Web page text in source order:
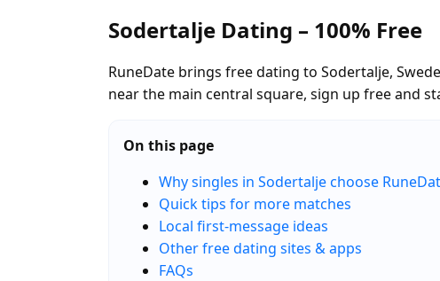
Sodertalje Dating – 100% Free
RuneDate brings free dating to Sodertalje,
near the main central square, sign up free and
On this page
Why singles in Sodertalje choose
Quick tips for more matches
Local first-message ideas
Other free dating sites & apps
FAQs